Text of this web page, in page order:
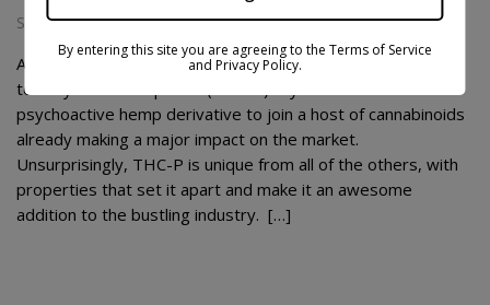
September 21, 2024
At the time of this article being published,
tetrahydrocannabiphorol (THC-P) is yet another
psychoactive hemp derivative to join a host of cannabinoids
already making a major impact on the market.
Unsurprisingly, THC-P is unique from all of the others, with
properties that set it apart and make it an awesome
addition to the bustling industry. […]
By entering this site you are agreeing to the Terms of Service
and Privacy Policy.